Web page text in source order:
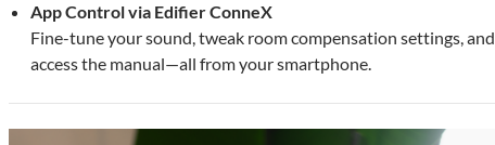
App Control via Edifier ConneX
Fine-tune your sound, tweak room compensation settings, and
access the manual—all from your smartphone.